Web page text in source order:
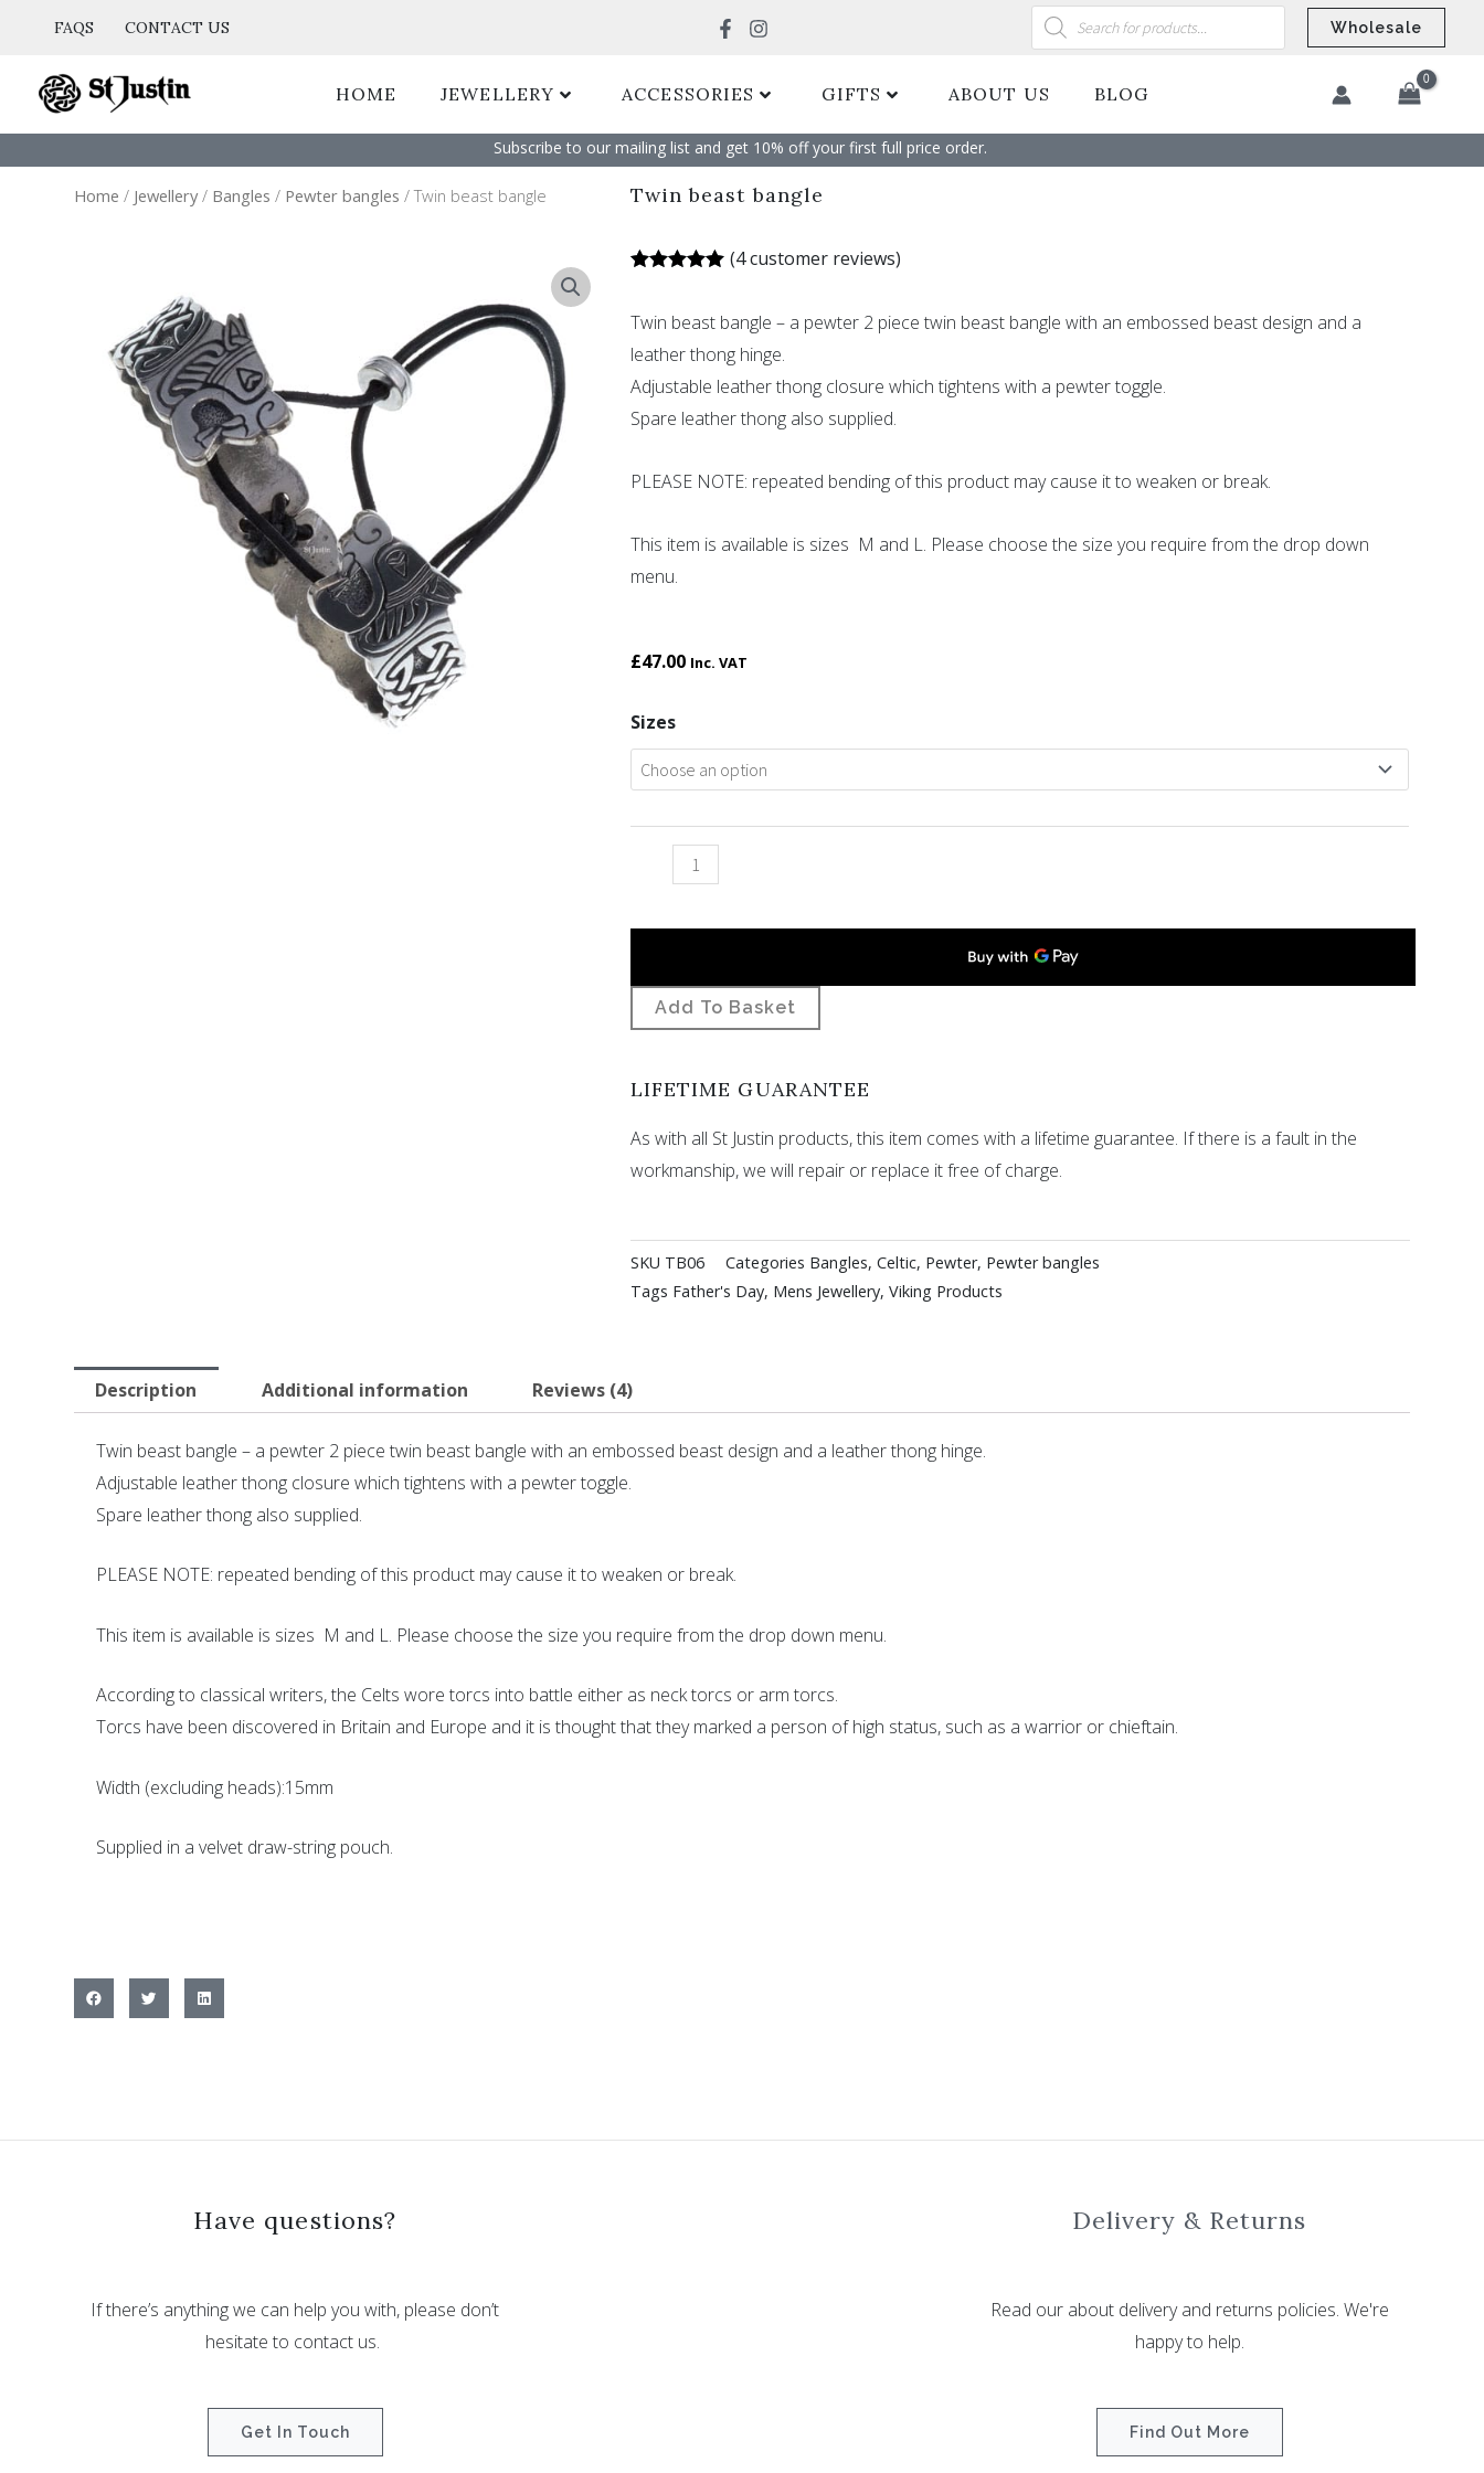
content
FAQS CONTACT US
Products
search Wholesale
HOME JEWELLERY ACCESSORIES GIFTS ABOUT US BLOG
Subscribe to our mailing list and get 10% off your first full price order. ​
Home / Jewellery/ Bangles / Pewter bangles / Twin beast bangle Twin beast bangle
based on
ratings
(4customer reviews)
Twin beast bangle – a pewter 2 piece twin beast bangle with an embossed beast design and a
leather thong hinge.
Adjustable leather thong closure which tightens with a pewter toggle.
Spare leather thong also supplied.
PLEASE NOTE: repeated bending of this product may cause it to weaken or break.
This item is available is sizes M and L. Please choose the size you require from the drop down
menu.
£47.00 Inc. VAT
Sizes
Twin
beast
bangle
Add To Basket
LIFETIME GUARANTEE
As with all St Justin products, this item comes with a lifetime guarantee. If there is a fault in the
workmanship, we will repair or replace it free of charge.
SKU TB06 Categories Bangles,Celtic, Pewter, Pewter bangles
Tags Father's Day, Mens Jewellery,Viking Products
Description Additional information Reviews (4)
Twin beast bangle – a pewter 2 piece twin beast bangle with an embossed beast design and a leather thong hinge.
Adjustable leather thong closure which tightens with a pewter toggle.
Spare leather thong also supplied.
PLEASE NOTE: repeated bending of this product may cause it to weaken or break.
This item is available is sizes M and L. Please choose the size you require from the drop down menu.
According to classical writers, the Celts wore torcs into battle either as neck torcs or arm torcs.
Torcs have been discovered in Britain and Europe and it is thought that they marked a person of high status, such as a warrior or chieftain.
Width (excluding heads):15mm
Supplied in a velvet draw-string pouch.
Have questions?
If there’s anything we can help you with, please don’t
hesitate to contact us.
Get In Touch
Delivery & Returns
Read our about delivery and returns policies. We're
happy to help.
Find Out More